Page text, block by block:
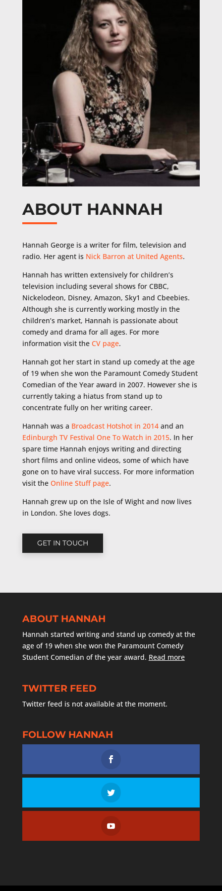
ABOUT HANNAH
Hannah George is a writer for film, television and
radio. Her agent is Nick Barron at United Agents.
Hannah has written extensively for children’s
television including several shows for CBBC,
Nickelodeon, Disney, Amazon, Sky1 and Cbeebies.
Although she is currently working mostly in the
children’s market, Hannah is passionate about
comedy and drama for all ages. For more
information visit the CV page.
Hannah got her start in stand up comedy at the age
of 19 when she won the Paramount Comedy Student
Comedian of the Year award in 2007. However she is
currently taking a hiatus from stand up to
concentrate fully on her writing career.
Hannah was a Broadcast Hotshot in 2014and an
Edinburgh TV Festival One To Watch in 2015. In her
spare time Hannah enjoys writing and directing
short films and online videos, some of which have
gone on to have viral success. For more information
visit the Online Stuff page.
Hannah grew up on the Isle of Wight and now lives
in London. She loves dogs.
GET IN TOUCH
ABOUT HANNAH
Hannah started writing and stand up comedy at the
age of 19 when she won the Paramount Comedy
Student Comedian of the year award. Read more
TWITTER FEED
Twitter feed is not available at the moment.
FOLLOW HANNAH